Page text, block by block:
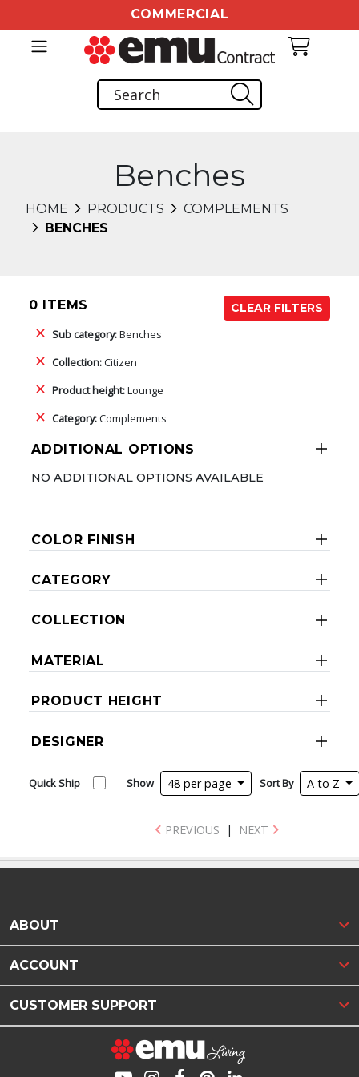
COMMERCIAL
Benches
HOME PRODUCTS
COMPLEMENTS
BENCHES
0 ITEMS
CLEAR FILTERS
Sub category:Benches
Collection:Citizen
Product height:Lounge
Category:Complements
ADDITIONAL OPTIONS
NO ADDITIONAL OPTIONS AVAILABLE
COLOR FINISH
CATEGORY
COLLECTION
MATERIAL
PRODUCT HEIGHT
DESIGNER
Quick Ship Show 48 per page Sort By A to Z
PREVIOUS | NEXT
ABOUT
ACCOUNT
CUSTOMER SUPPORT